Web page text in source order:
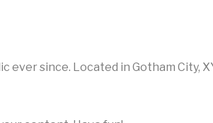
ever since. Located in Gotham City,